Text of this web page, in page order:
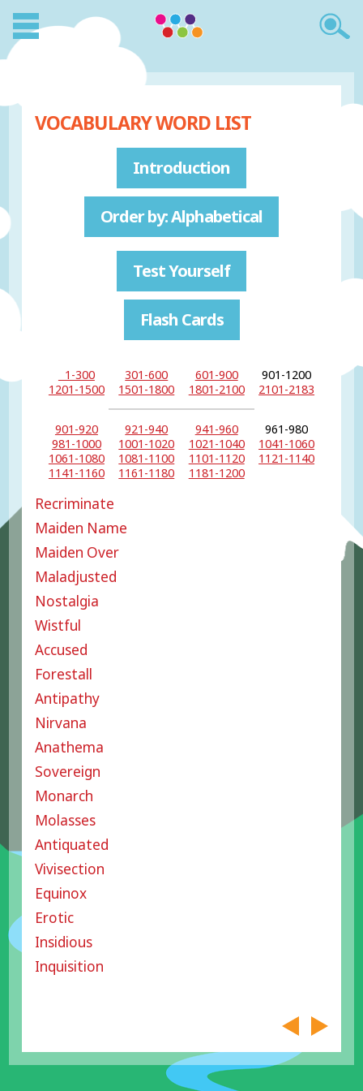
VOCABULARY WORD LIST
Introduction
Order by: Alphabetical
Test Yourself
Flash Cards
1-300 301-600 601-900
901-1200
1201-1500
1501-1800 1801-2100 2101-2183
901-920 921-940 941-960
961-980
981-1000
1001-1020 1021-1040
1041-1060
1061-1080
1081-1100 1101-1120
1121-1140
1141-1160
1161-1180 1181-1200
Recriminate
Maiden Name
Maiden Over
Maladjusted
Nostalgia
Wistful
Accused
Forestall
Antipathy
Nirvana
Anathema
Sovereign
Monarch
Molasses
Antiquated
Vivisection
Equinox
Erotic
Insidious
Inquisition